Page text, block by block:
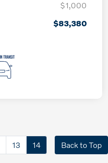
$1,000
$83,380
13 14 Back to Top